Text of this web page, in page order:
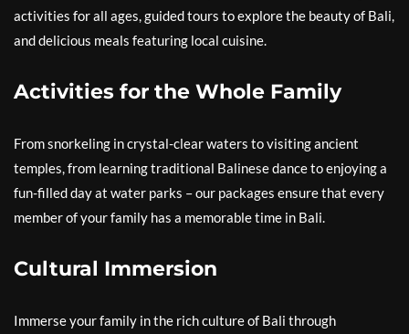
activities for all ages, guided tours to explore the beauty of Bali,
and delicious meals featuring local cuisine.
Activities for the Whole Family
From snorkeling in crystal-clear waters to visiting ancient
temples, from learning traditional Balinese dance to enjoying a
fun-filled day at water parks – our packages ensure that every
member of your family has a memorable time in Bali.
Cultural Immersion
Immerse your family in the rich culture of Bali through